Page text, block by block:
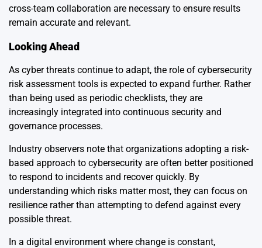
cross-team collaboration are necessary to ensure results
remain accurate and relevant.
Looking Ahead
As cyber threats continue to adapt, the role of cybersecurity
risk assessment tools is expected to expand further. Rather
than being used as periodic checklists, they are
increasingly integrated into continuous security and
governance processes.
Industry observers note that organizations adopting a risk-
based approach to cybersecurity are often better positioned
to respond to incidents and recover quickly. By
understanding which risks matter most, they can focus on
resilience rather than attempting to defend against every
possible threat.
In a digital environment where change is constant,